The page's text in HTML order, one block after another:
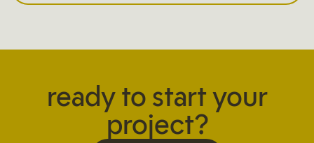
ready to start your
project?